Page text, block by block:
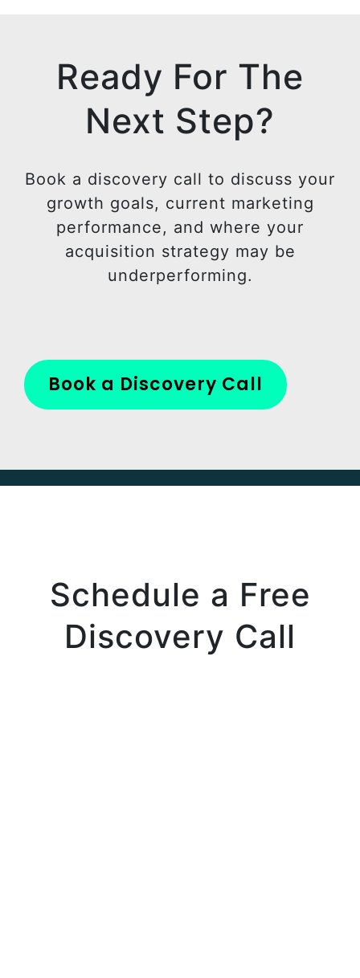
n
e
r
Ready For The
Next Step?
Book a discovery call to discuss your
growth goals, current marketing
performance, and where your
acquisition strategy may be
underperforming.
Book a Discovery Call
Schedule a Free
Discovery Call